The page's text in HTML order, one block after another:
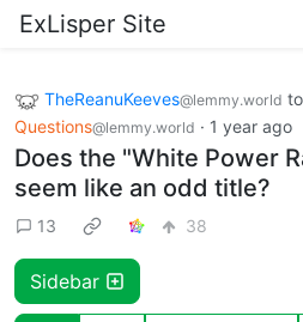
ExLisper Site
TheReanuKeeves@lemmy.world to
Questions@lemmy.world · 1 year ago
Does the "White Power
seem like an odd title?
13 38
Sidebar